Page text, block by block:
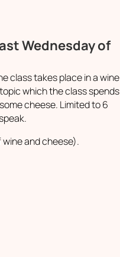
Wednesday of
class takes place in a wine
which the class spends
cheese. Limited to 6
wine and cheese).